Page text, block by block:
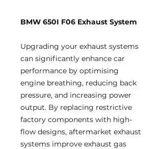
BMW 650I F06 Exhaust System
Upgrading your exhaust systems
can significantly enhance car
performance by optimising
engine breathing, reducing back
pressure, and increasing power
output. By replacing restrictive
factory components with high-
flow designs, aftermarket exhaust
systems improve exhaust gas